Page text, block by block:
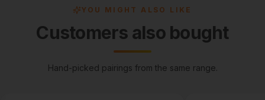
YOU MIGHT ALSO LIKE
Customers also bought
Hand-picked pairings from the same range.